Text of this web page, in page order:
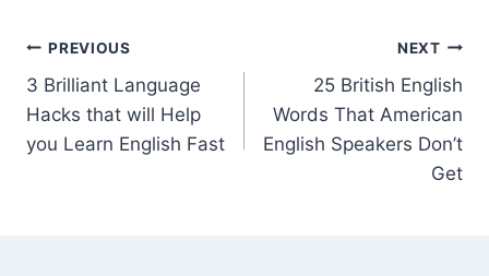
PREVIOUS
3 Brilliant Language
Hacks that will Help
you Learn English Fast
NEXT
25 British English
Words That American
English Speakers Don’t
Get